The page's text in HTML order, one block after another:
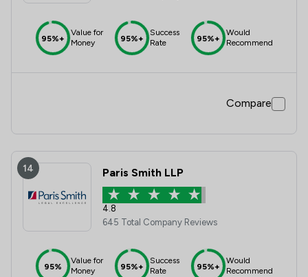
95%+
Value for
Money
95%+
Success
Rate
95%+
Would
Recommend
Compare
14 Paris Smith LLP
4.8
645 Total Company Reviews
95%
Value for
Money
95%+
Success
Rate
95%+
Would
Recommend